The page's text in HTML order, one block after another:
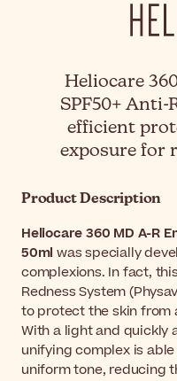
Heliocare
SPF50+ Anti-
efficient
exposure for
Product Description
Heliocare 360 MD A-R
50ml was specially
complexions. In fact,
Redness System
to protect the skin from
With a light and quickly
unifying complex is
uniform tone, reducing